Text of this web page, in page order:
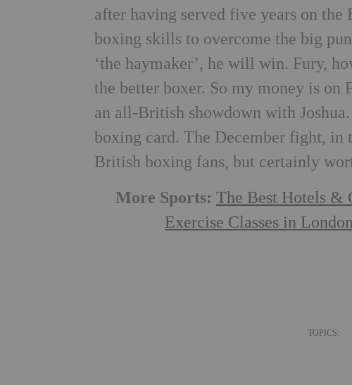
after having served five years on
boxing skills to overcome the big
‘the haymaker’, he will win. Fury,
the better boxer. So my money is
an all-British showdown with
boxing card. The December fight,
British boxing fans, but certainly
More Sports: The Best Hotels &
Exercise Classes in
TOPICS: